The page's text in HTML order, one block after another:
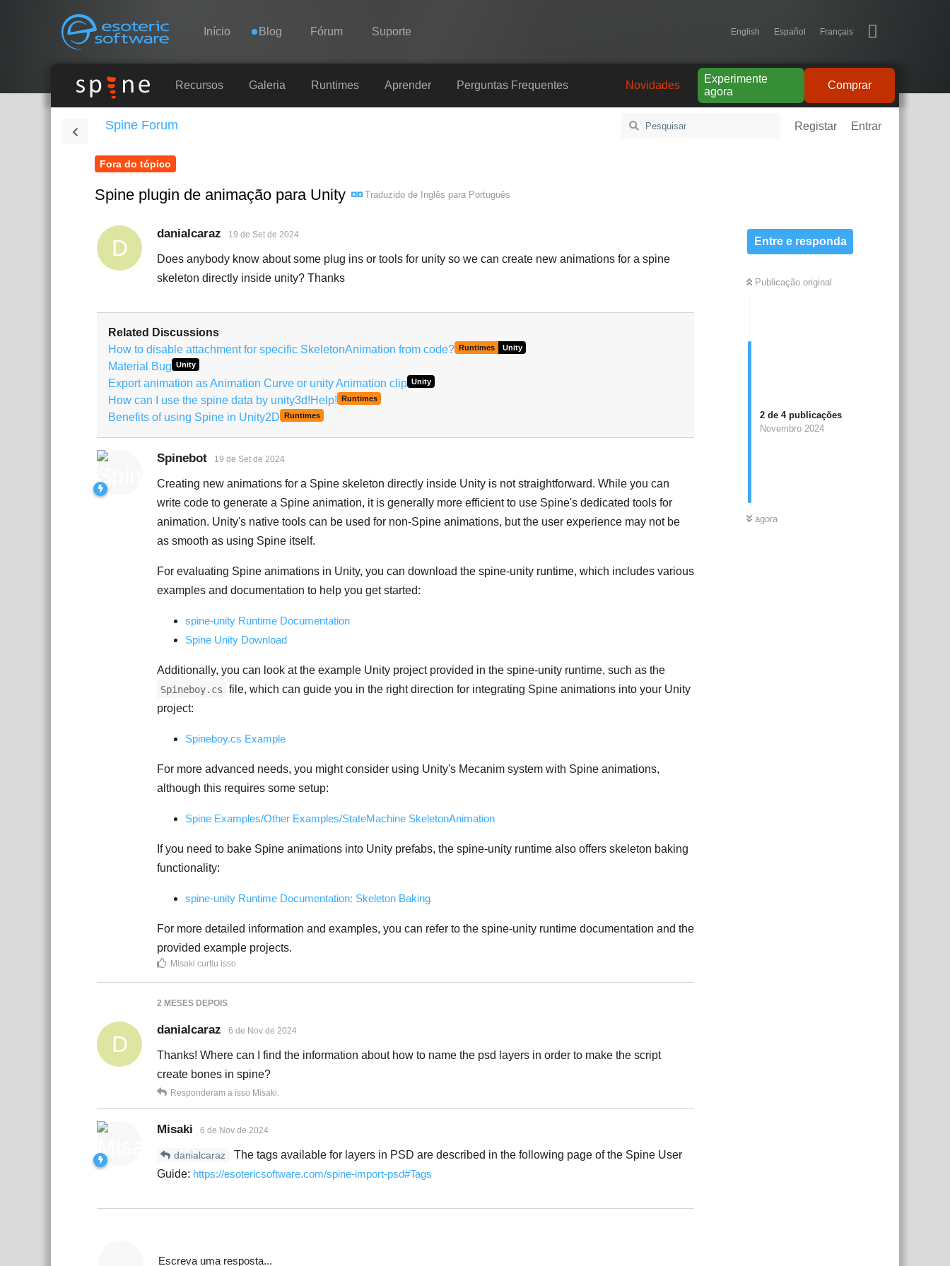
Esoteric Software
Navigation Início Blog Fórum Suporte English Español Français
Spine
Aprender
Experimente agora
Recursos Galeria Runtimes Aprender Perguntas Frequentes Comprar
Experimente
agora
Novidades
Spine Forum Registar Entrar
Fora do tópico
Spine plugin de animação para Unity Traduzido de Inglês para Português
Entre e responda
Publicação original
2 de 4publicações
Novembro 2024
agora
D
danialcaraz 19 de Set de 2024
Does anybody know about some plug ins or tools for unity so we can create new animations for a spine
skeleton directly inside unity? Thanks
Related Discussions
How to disable attachment for specific SkeletonAnimation from code? Runtimes Unity
Material Bug Unity
Export animation as Animation Curve or unity Animation clip Unity
How can I use the spine data by unity3d!Help! Runtimes
Benefits of using Spine in Unity2D Runtimes
Spinebot 19 de Set de 2024
Creating new animations for a Spine skeleton directly inside Unity is not straightforward. While you can
write code to generate a Spine animation, it is generally more efficient to use Spine's dedicated tools for
animation. Unity's native tools can be used for non-Spine animations, but the user experience may not be
as smooth as using Spine itself.
For evaluating Spine animations in Unity, you can download the spine-unity runtime, which includes various
examples and documentation to help you get started:
spine-unity Runtime Documentation
Spine Unity Download
Additionally, you can look at the example Unity project provided in the spine-unity runtime, such as the
Spineboy.cs
file, which can guide you in the right direction for integrating Spine animations into your Unity
project:
Spineboy.cs Example
For more advanced needs, you might consider using Unity's Mecanim system with Spine animations,
although this requires some setup:
Spine Examples/Other Examples/StateMachine SkeletonAnimation
If you need to bake Spine animations into Unity prefabs, the spine-unity runtime also offers skeleton baking
functionality:
spine-unity Runtime Documentation: Skeleton Baking
For more detailed information and examples, you can refer to the spine-unity runtime documentation and the
provided example projects.
Misaki curtiu isso.
2 MESES DEPOIS
D
danialcaraz 6 de Nov de 2024
Thanks! Where can I find the information about how to name the psd layers in order to make the script
create bones in spine?
Responderam a isso Misaki.
Misaki 6 de Nov de 2024
danialcaraz
The tags available for layers in PSD are described in the following page of the Spine User
Guide: https://esotericsoftware.com/spine-import-psd#Tags
Escreva uma resposta...